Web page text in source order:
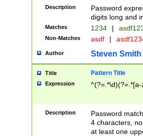
Description
Password
digits long and
Matches 1234 |
Non-Matches asdf |
Author Steven Smith
Title Pattern Title
Expression
Description
Password
4 characters,
at least one